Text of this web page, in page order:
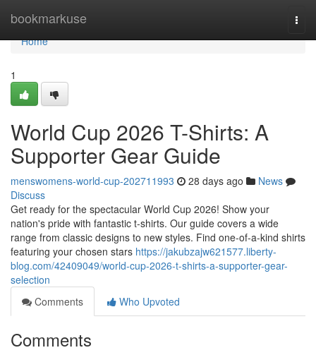
bookmarkuse
Home
Home
1
World Cup 2026 T-Shirts: A
Supporter Gear Guide
menswomens-world-cup-202711993 28 days ago
News
Discuss
Get ready for the spectacular World Cup 2026! Show your
nation's pride with fantastic t-shirts. Our guide covers a wide
range from classic designs to new styles. Find one-of-a-kind shirts
featuring your chosen stars https://jakubzajw621577.liberty-
blog.com/42409049/world-cup-2026-t-shirts-a-supporter-gear-
selection
Comments
Who Upvoted
Comments